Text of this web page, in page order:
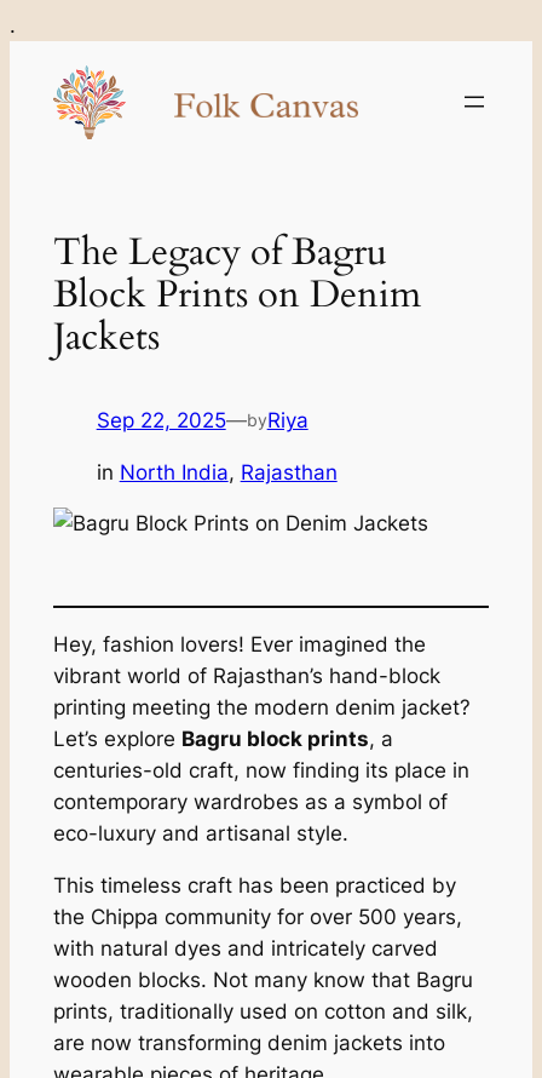
.
content
The Legacy of Bagru
Block Prints on Denim
Jackets
Sep 22, 2025—byRiya
in North India, Rajasthan
Hey, fashion lovers! Ever imagined the
vibrant world of Rajasthan’s hand-block
printing meeting the modern denim jacket?
Let’s explore Bagru block prints, a
centuries-old craft, now finding its place in
contemporary wardrobes as a symbol of
eco-luxury and artisanal style.
This timeless craft has been practiced by
the Chippa community for over 500 years,
with natural dyes and intricately carved
wooden blocks. Not many know that Bagru
prints, traditionally used on cotton and silk,
are now transforming denim jackets into